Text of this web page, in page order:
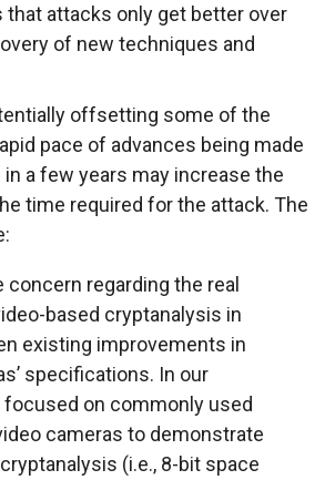
that attacks only get better over
of new techniques and
offsetting some of the
pace of advances being made
a few years may increase the
time required for the attack. The
concern regarding the real
based cryptanalysis in
existing improvements in
specifications. In our
focused on commonly used
cameras to demonstrate
(i.e., 8-bit space